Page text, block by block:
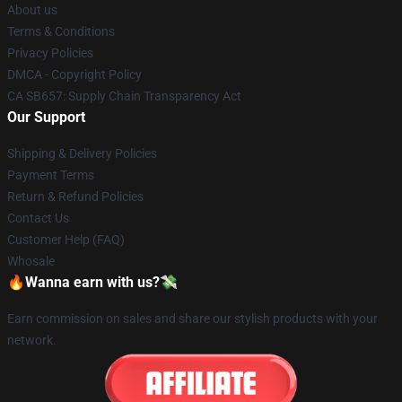
About us
Terms & Conditions
Privacy Policies
DMCA - Copyright Policy
CA SB657: Supply Chain Transparency Act
Our Support
Shipping & Delivery Policies
Payment Terms
Return & Refund Policies
Contact Us
Customer Help (FAQ)
Whosale
🔥Wanna earn with us?💸
Earn commission on sales and share our stylish products with your
network.